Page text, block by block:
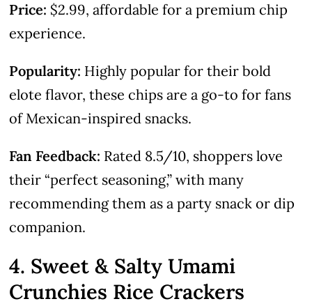
Price: $2.99, affordable for a premium chip
experience.
Popularity: Highly popular for their bold
elote flavor, these chips are a go-to for fans
of Mexican-inspired snacks.
Fan Feedback: Rated 8.5/10, shoppers love
their “perfect seasoning,” with many
recommending them as a party snack or dip
companion.
4. Sweet & Salty Umami
Crunchies Rice Crackers